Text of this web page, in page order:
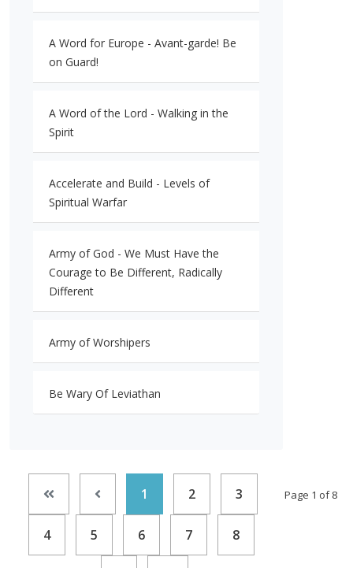
A Word for Europe - Avant-garde! Be
on Guard!
A Word of the Lord - Walking in the
Spirit
Accelerate and Build - Levels of
Spiritual Warfar
Army of God - We Must Have the
Courage to Be Different, Radically
Different
Army of Worshipers
Be Wary Of Leviathan
Page 1 of 8
1 2 3
4 5 6 7 8